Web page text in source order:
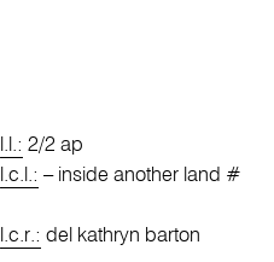
l.l.: 2/2 ap
l.c.l.: – inside another land #
l.c.r.: del kathryn barton